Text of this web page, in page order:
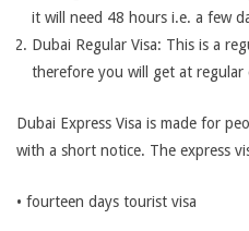
it will need 48 hours i.e. a few
Dubai Regular Visa: This is a
therefore you will get at regular
Dubai Express Visa is made for
with a short notice. The express
• fourteen days tourist visa